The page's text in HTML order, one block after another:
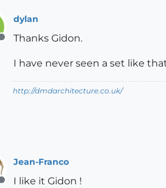
Offline
dylan
Thanks Gidon.
I have never seen a set like
http://dmdarchitecture.co.uk/
Jean-Franco
I like it Gidon !